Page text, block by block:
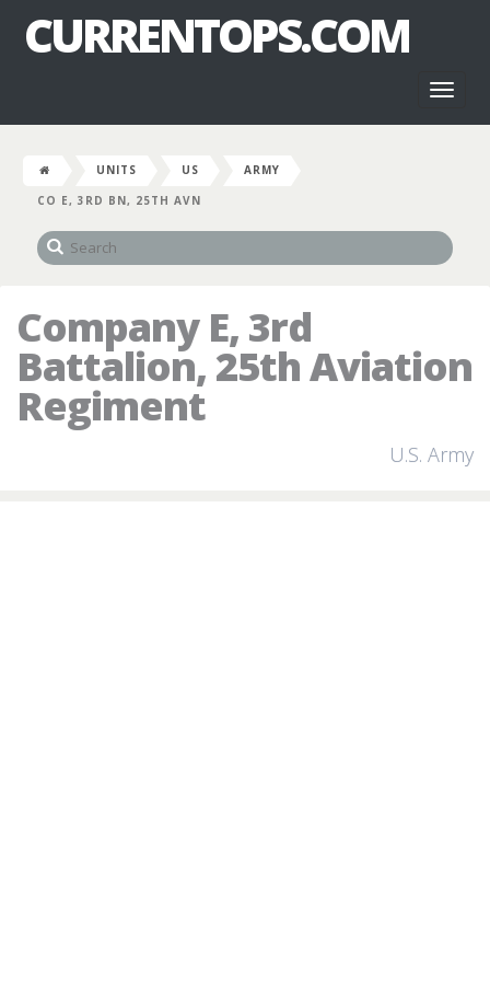
CURRENTOPS.COM
UNITS US
ARMY
CO E, 3RD BN, 25TH AVN
Company E, 3rd
Battalion, 25th Aviation
Regiment
U.S. Army